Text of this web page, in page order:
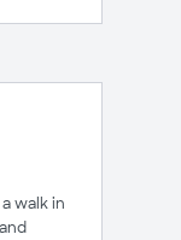
walk in